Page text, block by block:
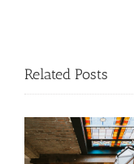
Related Posts
REBUILDING
REBUILDING